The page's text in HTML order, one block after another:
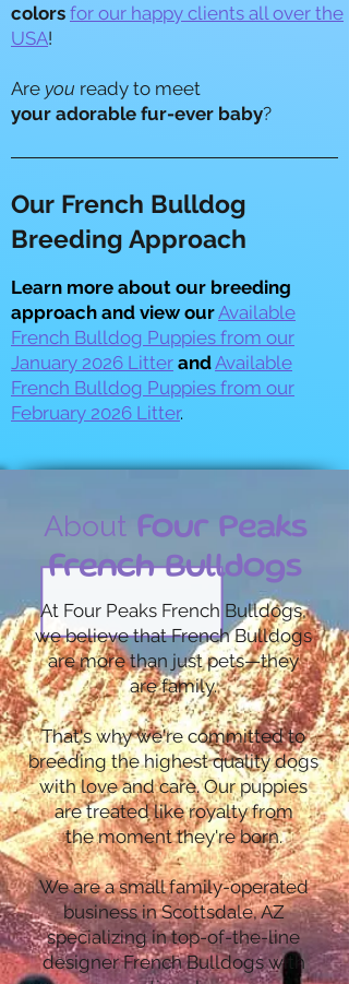
colors for our happy clients all over the
USA!
​Are you ready to meet
your adorable fur-ever baby?
Our French Bulldog
Breeding Approach
Learn more about our breeding
approach and view ourAvailable
French Bulldog Puppies from our
January 2026 Litter andAvailable
French Bulldog Puppies from our
February 2026 Litter.
About Four Peaks
French Bulldogs
At Four Peaks French Bulldogs,
we believe that French Bulldogs
are more than just pets—they
are family.
That's why we're committed to
breeding the highest quality dogs
with love and care. Our puppies
are treated like royalty from
the moment they're born.
We are a small family-operated
business in Scottsdale, AZ
specializing in top-of-the-line
designer French Bulldogs with